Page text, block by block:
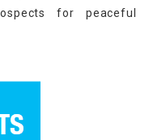
for peaceful